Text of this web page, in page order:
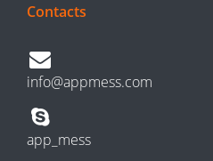
Contacts
info@appmess.com
app_mess